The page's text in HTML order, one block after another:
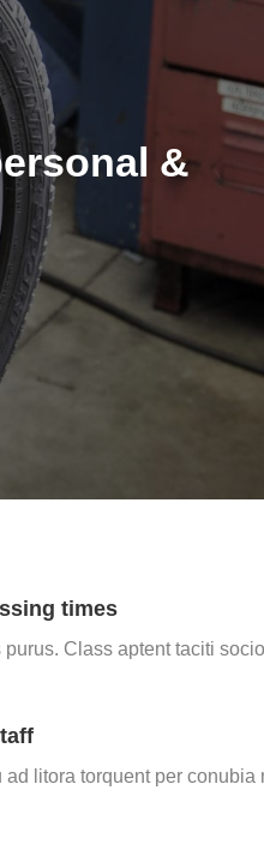
&
times
Class aptent taciti
litora torquent per conubia